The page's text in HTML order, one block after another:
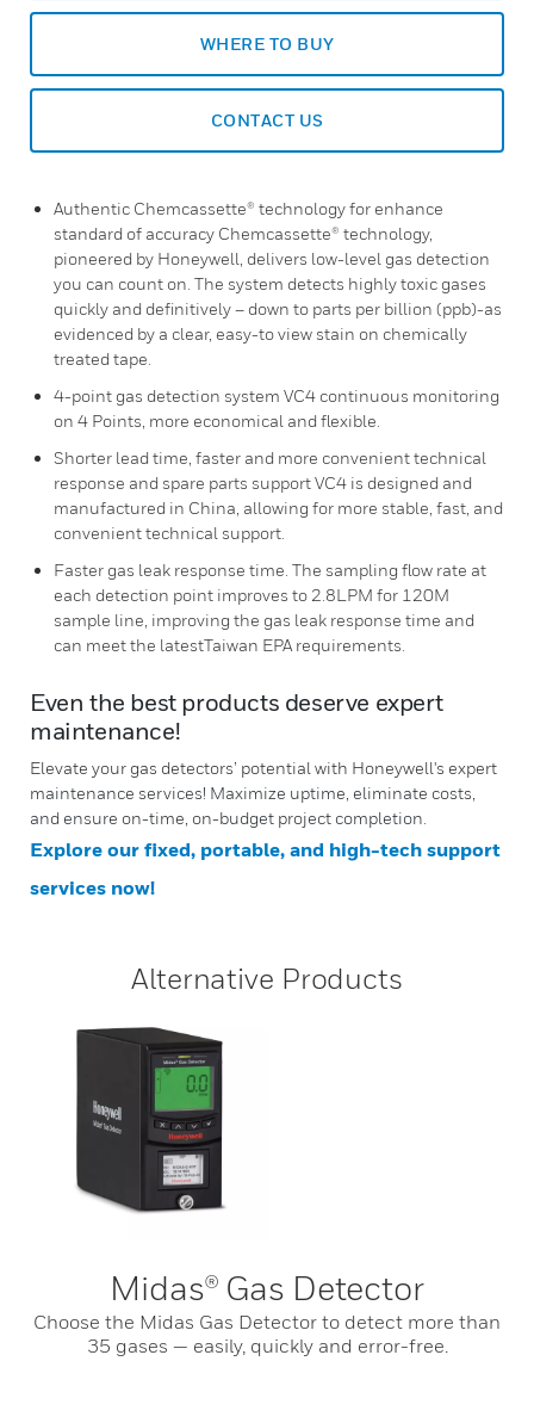
WHERE TO BUY
CONTACT US
Authentic Chemcassette® technology for enhance
standard of accuracy Chemcassette® technology,
pioneered by Honeywell, delivers low-level gas detection
you can count on. The system detects highly toxic gases
quickly and definitively – down to parts per billion (ppb)-as
evidenced by a clear, easy-to view stain on chemically
treated tape.
4-point gas detection system VC4 continuous monitoring
on 4 Points, more economical and flexible.
Shorter lead time, faster and more convenient technical
response and spare parts support VC4 is designed and
manufactured in China, allowing for more stable, fast, and
convenient technical support.
Faster gas leak response time. The sampling flow rate at
each detection point improves to 2.8LPM for 120M
sample line, improving the gas leak response time and
can meet the latestTaiwan EPA requirements.
Even the best products deserve expert
maintenance!
Elevate your gas detectors’ potential with Honeywell's expert
maintenance services! Maximize uptime, eliminate costs,
and ensure on-time, on-budget project completion.
Explore our fixed, portable, and high-tech support
services now!
Alternative Products
Midas® Gas Detector
Choose the Midas Gas Detector to detect more than
35 gases — easily, quickly and error-free.